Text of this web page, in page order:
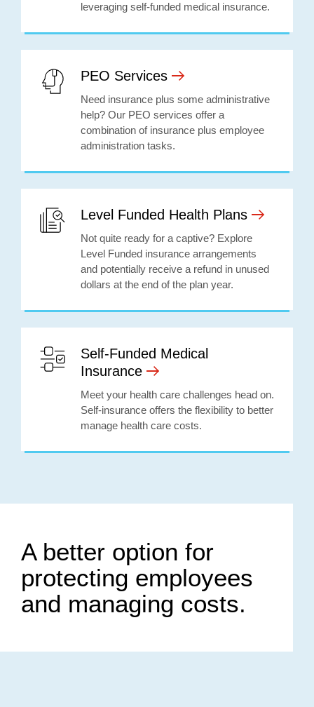
leveraging self-funded medical insurance.
PEO Services
Need insurance plus some administrative
help? Our PEO services offer a
combination of insurance plus employee
administration tasks.
Level Funded Health Plans
Not quite ready for a captive? Explore
Level Funded insurance arrangements
and potentially receive a refund in unused
dollars at the end of the plan year.
Self-Funded Medical
Insurance
Meet your health care challenges head on.
Self-insurance offers the flexibility to better
manage health care costs.
A better option for
protecting employees
and managing costs.